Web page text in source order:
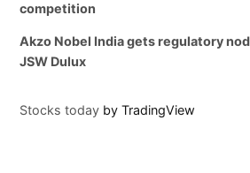
competition
Akzo Nobel India gets regulatory
JSW Dulux
Stocks today by TradingView